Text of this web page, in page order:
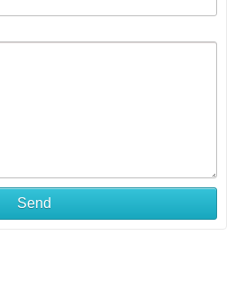
Send